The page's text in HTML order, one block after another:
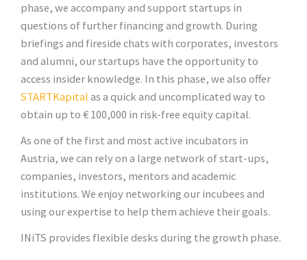
phase, we accompany and support startups in
questions of further financing and growth. During
briefings and fireside chats with corporates, investors
and alumni, our startups have the opportunity to
access insider knowledge. In this phase, we also offer
STARTKapital as a quick and uncomplicated way to
obtain up to € 100,000 in risk-free equity capital.
As one of the first and most active incubators in
Austria, we can rely on a large network of start-ups,
companies, investors, mentors and academic
institutions. We enjoy networking our incubees and
using our expertise to help them achieve their goals.
INiTS provides flexible desks during the growth phase.